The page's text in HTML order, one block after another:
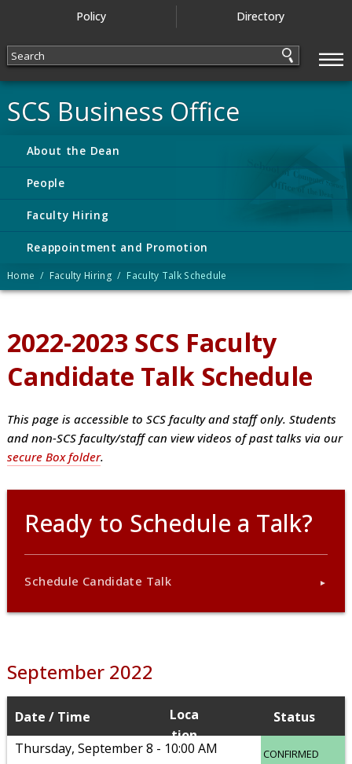
—
—
—
Policy Directory
SCS Business Office
About the Dean
People
Faculty Hiring
Reappointment and Promotion
Home / Faculty Hiring / Faculty Talk Schedule
2022-2023 SCS Faculty
Candidate Talk Schedule
This page is accessible to SCS faculty and staff only. Students
and non-SCS faculty/staff can view videos of past talks via our
secure Box folder.
Ready to Schedule a Talk?
Schedule Candidate Talk
September 2022
Date Time
Loca
tion
Status
Thursday, September 8
10:00 AM CONFIRMED